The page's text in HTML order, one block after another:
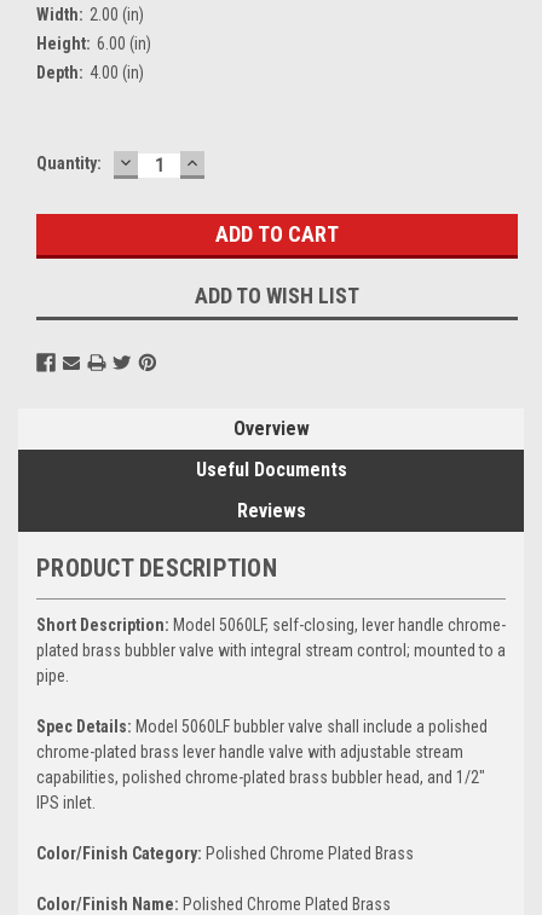
Width: 2.00 (in)
Height: 6.00 (in)
Depth: 4.00 (in)
Current
Quantity: DECREASE
QUANTITY:
INCREASE
QUANTITY:
ADD TO WISH LIST
Overview
Useful Documents
Reviews
PRODUCT DESCRIPTION
Short Description: Model 5060LF, self-closing, lever handle chrome-
plated brass bubbler valve with integral stream control; mounted to a
pipe.
Spec Details: Model 5060LF bubbler valve shall include a polished
chrome-plated brass lever handle valve with adjustable stream
capabilities, polished chrome-plated brass bubbler head, and 1/2"
IPS inlet.
Color/Finish Category: Polished Chrome Plated Brass
Color/Finish Name: Polished Chrome Plated Brass